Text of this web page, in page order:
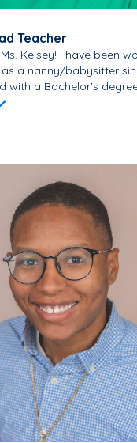
Teacher
Kelsey! I have been
a nanny/babysitter
with a Bachelor's